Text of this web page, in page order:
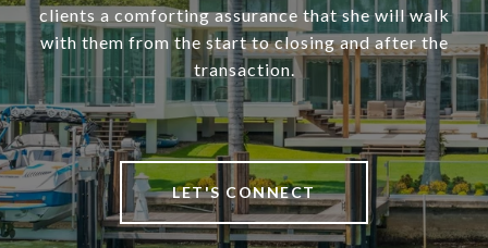
clients a comforting assurance that she will walk
with them from the start to closing and after the
transaction.
LET'S CONNECT